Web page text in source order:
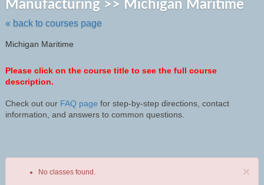
Manufacturing >> Michigan Maritime
« back to courses page
Michigan Maritime
Please click on the course title to see the full course
description.
Check out our FAQ page for step-by-step directions, contact
information, and answers to common questions.
×
No classes found.